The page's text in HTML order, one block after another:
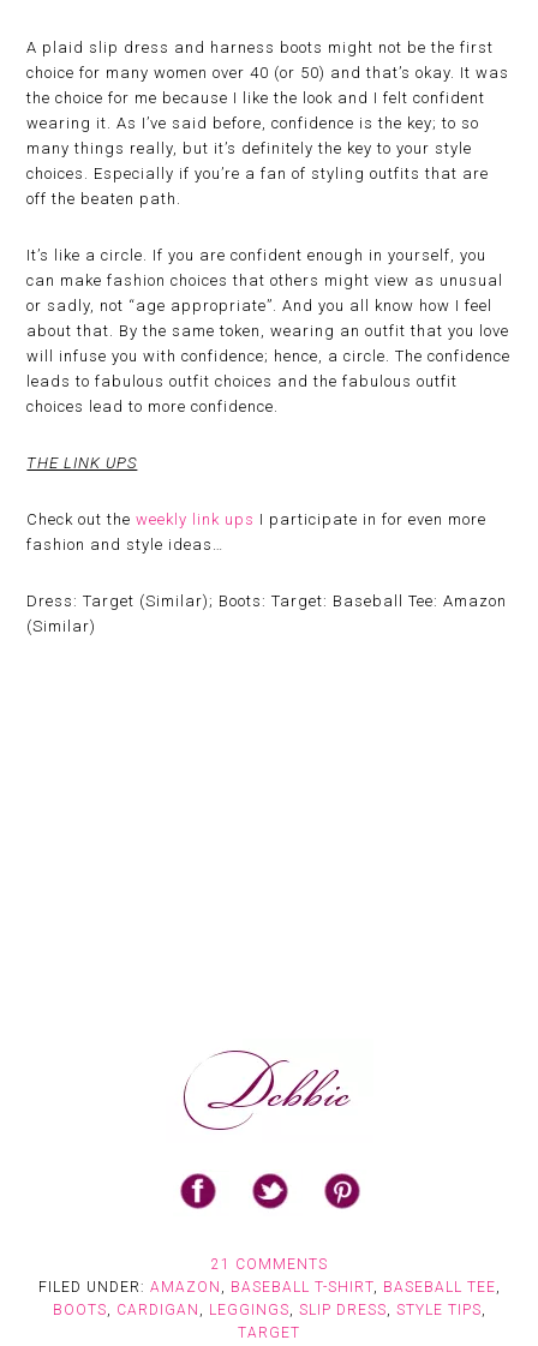
A plaid slip dress and harness boots might not be the first
choice for many women over 40 (or 50) and that’s okay. It was
the choice for me because I like the look and I felt confident
wearing it. As I’ve said before, confidence is the key; to so
many things really, but it’s definitely the key to your style
choices. Especially if you’re a fan of styling outfits that are
off the beaten path.
It’s like a circle. If you are confident enough in yourself, you
can make fashion choices that others might view as unusual
or sadly, not “age appropriate”. And you all know how I feel
about that. By the same token, wearing an outfit that you love
will infuse you with confidence; hence, a circle. The confidence
leads to fabulous outfit choices and the fabulous outfit
choices lead to more confidence.
THE LINK UPS
Check out the weekly link ups I participate in for even more
fashion and style ideas…
Dress: Target (Similar); Boots: Target: Baseball Tee: Amazon
(Similar)
21 COMMENTS
FILED UNDER: AMAZON , BASEBALL T-SHIRT, BASEBALL TEE,
BOOTS, CARDIGAN , LEGGINGS, SLIP DRESS, STYLE TIPS,
TARGET